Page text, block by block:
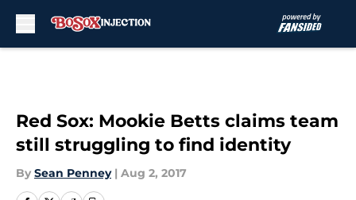
Red Sox: Mookie Betts claims team
still struggling to find identity
By Sean Penney | Aug 2, 2017